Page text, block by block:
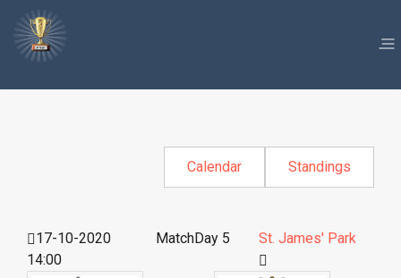
Calendar Standings
17-10-2020
14:00
MatchDay 5 St. James' Park